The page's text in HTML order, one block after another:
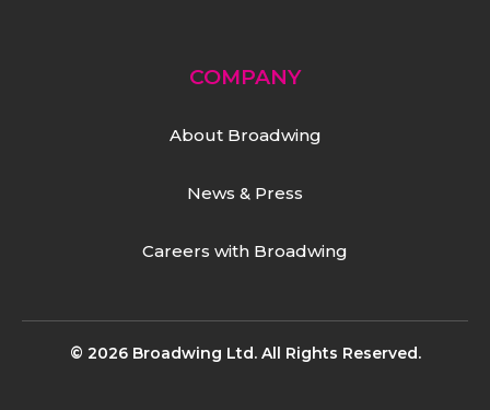
COMPANY
About Broadwing
News & Press
Careers with Broadwing
© 2026 Broadwing Ltd. All Rights Reserved.